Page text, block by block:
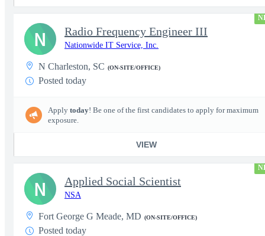
Radio Frequency Engineer III
Nationwide IT Service, Inc.
N Charleston, SC (ON-SITE/OFFICE)
Posted today
Apply today! Be one of the first candidates to apply for maximum
exposure.
VIEW
N
Applied Social Scientist
NSA
Fort George G Meade, MD (ON-SITE/OFFICE)
Posted today
N